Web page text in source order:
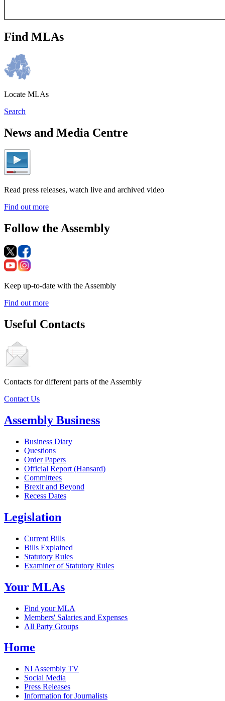
Find MLAs
Locate MLAs
Search
News and Media Centre
Read press releases, watch live and archived video
Find out more
Follow the Assembly
Keep up-to-date with the Assembly
Find out more
Useful Contacts
Contacts for different parts of the Assembly
Contact Us
Assembly Business
Business Diary
Questions
Order Papers
Official Report (Hansard)
Committees
Brexit and Beyond
Recess Dates
Legislation
Current Bills
Bills Explained
Statutory Rules
Examiner of Statutory Rules
Your MLAs
Find your MLA
Members' Salaries and Expenses
All Party Groups
Home
NI Assembly TV
Social Media
Press Releases
Information for Journalists